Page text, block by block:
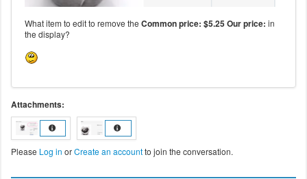
What item to edit to remove the Common price: $5.25 Our price: in
the display?
Attachments:
Please Log in orCreate an accountto join the conversation.